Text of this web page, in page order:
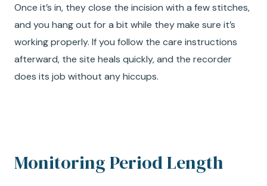
Once it’s in, they close the incision with a few stitches,
and you hang out for a bit while they make sure it’s
working properly. If you follow the care instructions
afterward, the site heals quickly, and the recorder
does its job without any hiccups.
Monitoring Period Length